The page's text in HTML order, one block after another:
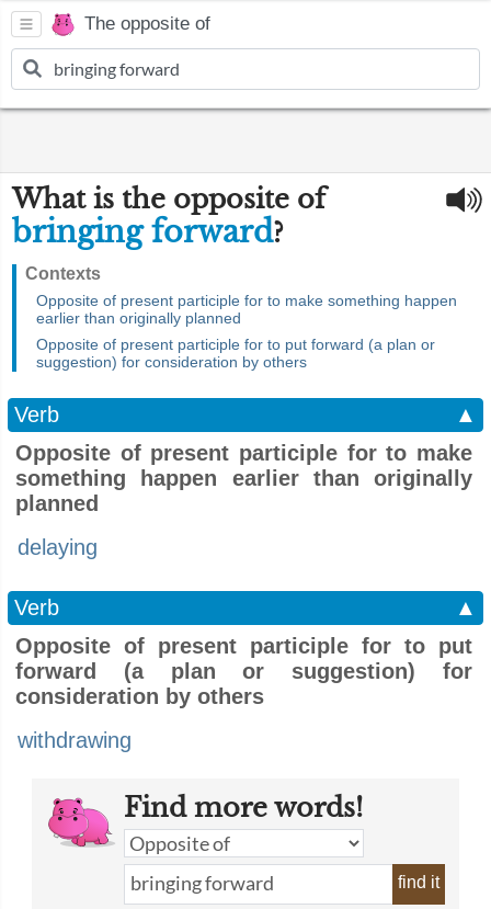
The opposite of
What is the opposite of
bringing forward?
Contexts
Opposite of present participle for to make something happen
earlier than originally planned
Opposite of present participle for to put forward (a plan or
suggestion) for consideration by others
Verb
▲
Opposite of present participle for to make
something happen earlier than originally
planned
delaying
Verb
▲
Opposite of present participle for to put
forward (a plan or suggestion) for
consideration by others
withdrawing
Find more words!
find it